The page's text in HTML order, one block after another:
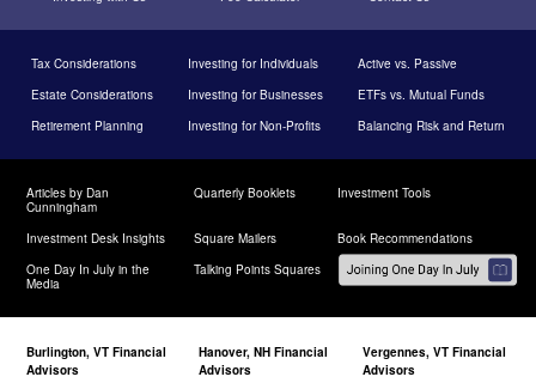
Tax Considerations Investing for Individuals
Active vs. Passive
Estate Considerations
Investing for Businesses
ETFs vs. Mutual Funds
Retirement Planning
Investing for Non-Profits Balancing Risk and Return
Articles by Dan
Cunningham
Quarterly Booklets Investment Tools
Investment Desk Insights Square Mailers
Book Recommendations
One Day In July in the
Media
Talking Points Squares
Burlington, VT Financial
Advisors
Hanover, NH Financial
Advisors
Vergennes, VT Financial
Advisors